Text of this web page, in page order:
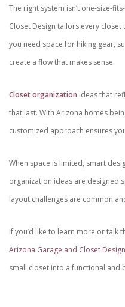
The right system isn’t one-size-
Closet Design tailors every
you need space for hiking gear,
create a flow that makes sense.
Closet organization ideas that
that last. With Arizona homes
customized approach ensures
When space is limited, smart
organization ideas are designed
layout challenges are common
If you’d like to learn more or talk
Arizona Garage and Closet
small closet into a functional and